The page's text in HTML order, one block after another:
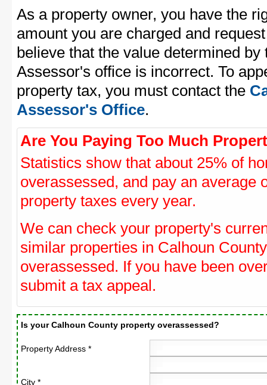
As a property owner, you have the
amount you are charged and
believe that the value determined
Assessor's office is incorrect. To
property tax, you must contact the
Assessor's Office.
Are You Paying Too Much
Statistics show that about 25% of
overassessed, and pay an average
property taxes every year.
We can check your property's
similar properties in Calhoun
overassessed. If you have been
submit a tax appeal.
Is your Calhoun County property overassessed?
Property Address *
City *